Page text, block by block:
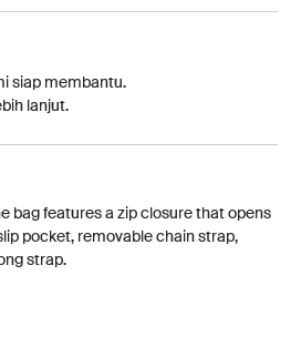
siap membantu.
lanjut.
bag features a zip closure that opens
pocket, removable chain strap,
strap.